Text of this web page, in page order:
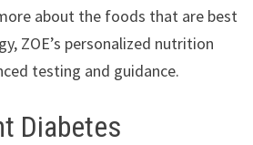
about the foods that are best
ZOE’s personalized nutrition
testing and guidance.
Diabetes